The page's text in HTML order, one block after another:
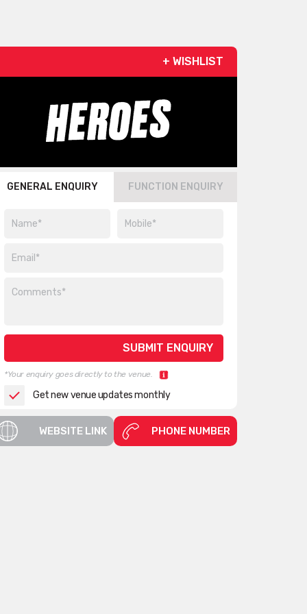
+ WISHLIST
GENERAL ENQUIRY FUNCTION ENQUIRY
*Your enquiry goes directly to the venue.
Get new venue updates monthly
WEBSITE LINK PHONE NUMBER